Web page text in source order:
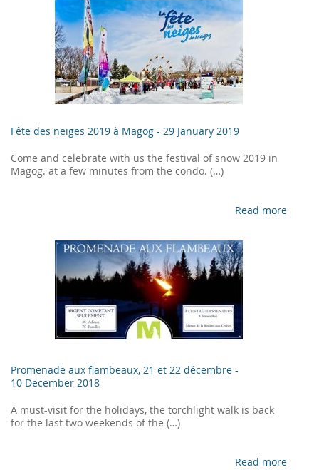
Fête des neiges 2019 à Magog - 29 January 2019
Come and celebrate with us the festival of snow 2019 in
Magog. at a few minutes from the condo. (…)
Read more
Promenade aux flambeaux, 21 et 22 décembre -
10 December 2018
A must-visit for the holidays, the torchlight walk is back
for the last two weekends of the (…)
Read more